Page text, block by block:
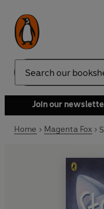
Search
Join our
Home Magenta Fox